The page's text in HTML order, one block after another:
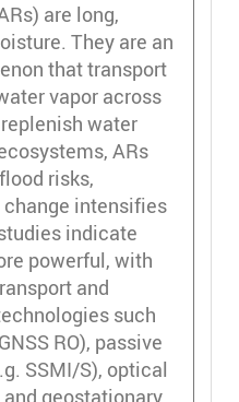
are long,
They are an
that transport
vapor across
water
ARs
risks,
intensifies
indicate
powerful, with
and
such
RO), passive
SSMI/S), optical
geostationary